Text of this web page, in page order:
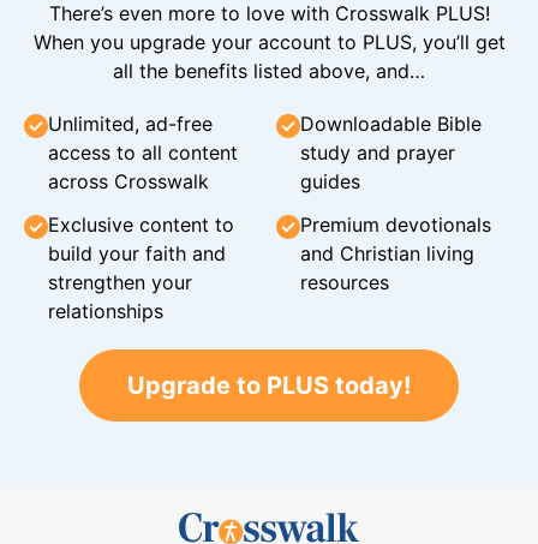
There’s even more to love with Crosswalk PLUS!
When you upgrade your account to PLUS, you’ll get
all the benefits listed above, and…
Unlimited, ad-free
access to all content
across Crosswalk
Downloadable Bible
study and prayer
guides
Exclusive content to
build your faith and
strengthen your
relationships
Premium devotionals
and Christian living
resources
Upgrade to PLUS today!